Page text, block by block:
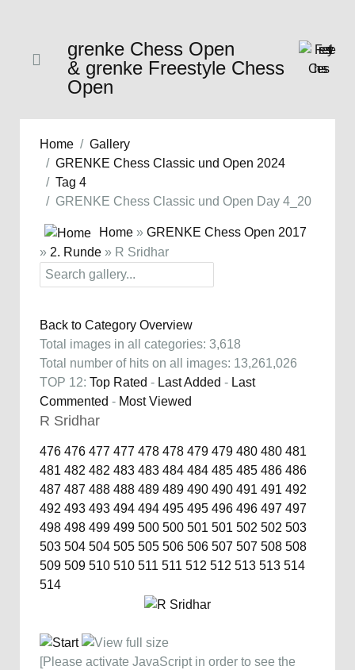
grenke Chess Open
& grenke Freestyle Chess
Open
Home
Gallery
GRENKE Chess Classic und Open 2024
Tag 4
GRENKE Chess Classic und Open Day 4_20
Home » GRENKE Chess Open 2017
» 2. Runde » R Sridhar
Back to Category Overview
Total images in all categories: 3,618
Total number of hits on all images: 13,261,026
TOP 12: Top Rated - Last Added - Last
Commented - Most Viewed
R Sridhar
476 476 477 477 478 478 479 479 480 480 481
481 482 482 483 483 484 484 485 485 486 486
487 487 488 488 489 489 490 490 491 491 492
492 493 493 494 494 495 495 496 496 497 497
498 498 499 499 500 500 501 501 502 502 503
503 504 504 505 505 506 506 507 507 508 508
509 509 510 510 511 511 512 512 513 513 514
514
[Please activate JavaScript in order to see the